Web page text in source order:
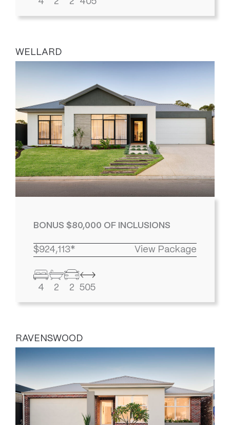
WELLARD
BONUS $80,000 OF INCLUSIONS
$924,113* View Package
4 2 2 505
RAVENSWOOD